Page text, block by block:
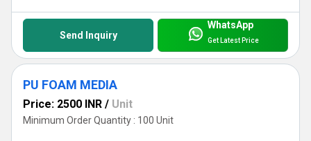
Send Inquiry
WhatsApp
Get Latest Price
PU FOAM MEDIA
Price: 2500 INR / Unit
Minimum Order Quantity : 100 Unit